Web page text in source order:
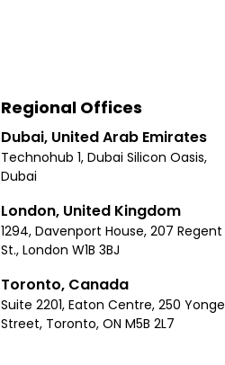
Regional Offices
Dubai, United Arab Emirates
Technohub 1, Dubai Silicon Oasis,
Dubai
London, United Kingdom
1294, Davenport House, 207 Regent
St., London W1B 3BJ
Toronto, Canada
Suite 2201, Eaton Centre, 250 Yonge
Street, Toronto, ON M5B 2L7